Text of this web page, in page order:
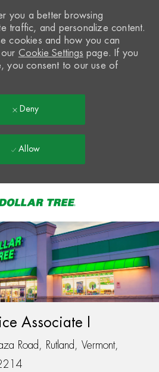
you a better browsing
traffic, and personalize content.
cookies and how you can
Cookie Settings page. If you
you consent to our use of
Deny
Allow
Associate I
Road, Rutland, Vermont,